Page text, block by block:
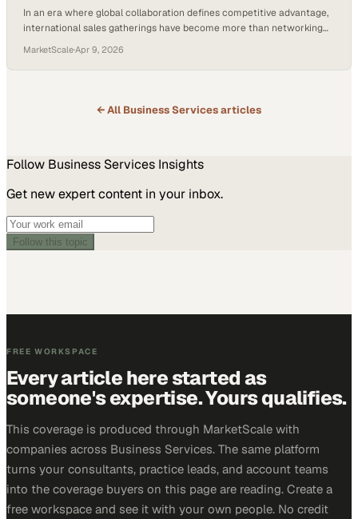
In an era where global collaboration defines competitive advantage,
international sales gatherings have become more than networking
insight, and accelerated professional growth. Bringing together
voices from across con
MarketScale·Apr 9, 2026
← All Business Servicesarticles
Follow Business Services Insights
Get new expert content in your inbox.
Follow this topic
FREE WORKSPACE
Every article here started as
someone's expertise. Yours qualifies.
This coverage is produced through MarketScale with
companies across Business Services. The same platform
turns your consultants, practice leads, and account teams
into the coverage buyers on this page are reading. Create a
free workspace and see it with your own people. No credit